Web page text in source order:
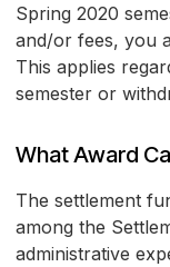
Spring 2020
and/or fees, you
This applies
semester or
What Award
The settlement
among the
administrative